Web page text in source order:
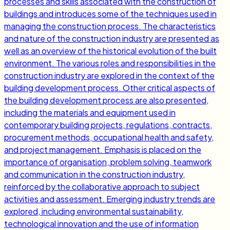
buildings and introduces some of the techniques used in
managing the construction process. The characteristics
and nature of the construction industry are presented as
well as an overview of the historical evolution of the built
environment. The various roles and responsibilities in the
construction industry are explored in the context of the
building development process. Other critical aspects of
the building development process are also presented,
including the materials and equipment used in
contemporary building projects, regulations, contracts,
procurement methods, occupational health and safety,
and project management. Emphasis is placed on the
importance of organisation, problem solving, teamwork
and communication in the construction industry,
reinforced by the collaborative approach to subject
activities and assessment. Emerging industry trends are
explored, including environmental sustainability,
technological innovation and the use of information